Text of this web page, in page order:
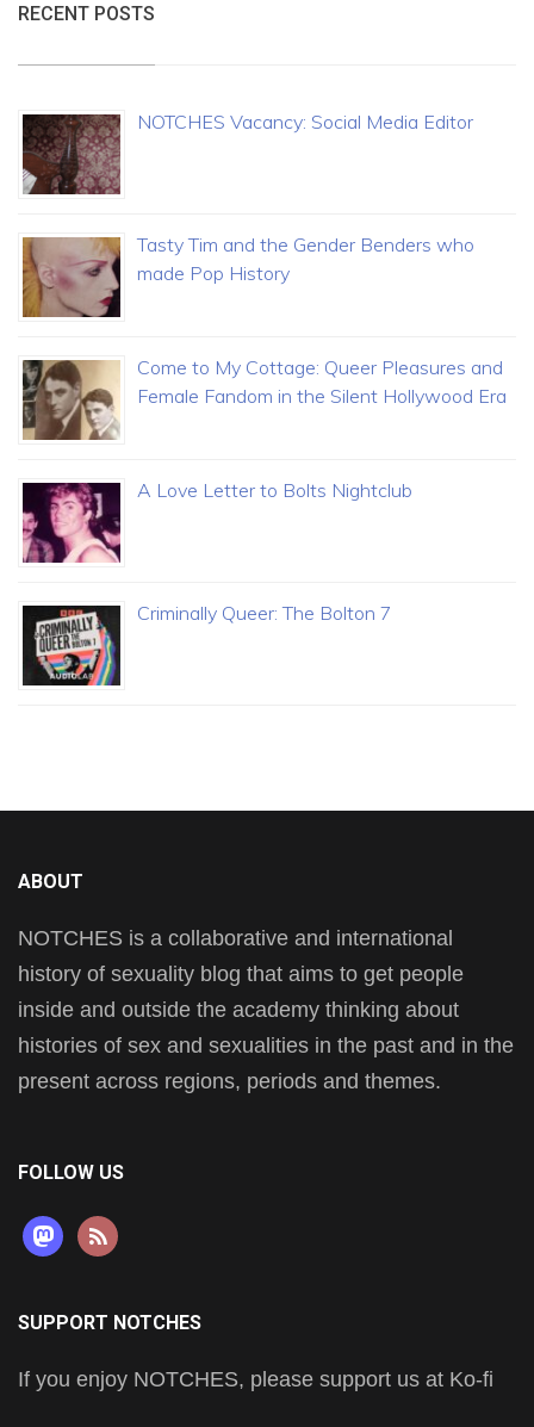
RECENT POSTS
NOTCHES Vacancy: Social Media Editor
Tasty Tim and the Gender Benders who
made Pop History
Come to My Cottage: Queer Pleasures and
Female Fandom in the Silent Hollywood Era
A Love Letter to Bolts Nightclub
Criminally Queer: The Bolton 7
ABOUT
NOTCHES is a collaborative and international
history of sexuality blog that aims to get people
inside and outside the academy thinking about
histories of sex and sexualities in the past and in the
present across regions, periods and themes.
FOLLOW US
mastodon
rss
SUPPORT NOTCHES
If you enjoy NOTCHES, please support us at Ko-fi